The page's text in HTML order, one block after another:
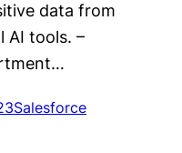
data from
AI tools. –
Salesforce